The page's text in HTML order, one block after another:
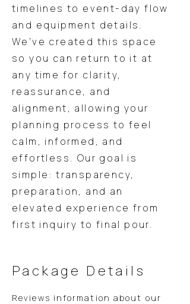
timelines to event-day flow
and equipment details.
We’ve created this space
so you can return to it at
any time for clarity,
reassurance, and
alignment, allowing your
planning process to feel
calm, informed, and
effortless. Our goal is
simple: transparency,
preparation, and an
elevated experience from
first inquiry to final pour.
Package Details
Reviews information about our